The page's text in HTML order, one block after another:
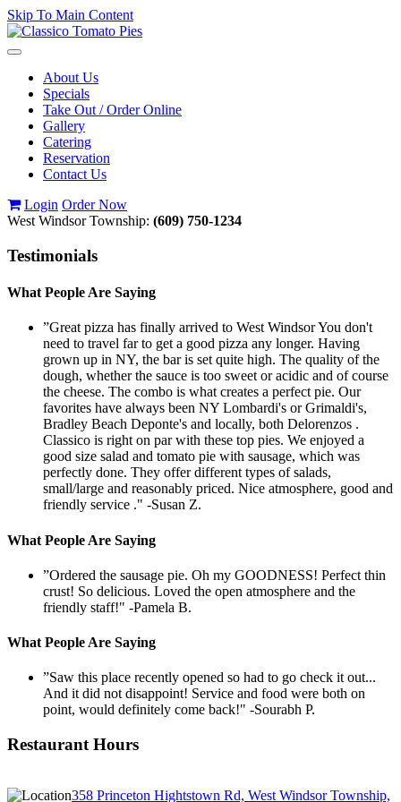
Skip To Main Content
Toggle
navigationAbout Us
Specials
Take Out / Order Online
Gallery
Catering
Reservation
Contact Us
Login Order Now
West Windsor Township: (609) 750-1234
Testimonials
What People Are Saying
”Great pizza has finally arrived to West Windsor You don't
need to travel far to get a good pizza any longer. Having
grown up in NY, the bar is set quite high. The quality of the
dough, whether the sauce is too sweet or acidic and of course
the cheese. The combo is what creates a perfect pie. Our
favorites have always been NY Lombardi's or Grimaldi's,
Bradley Beach Deponte's and locally, both Delorenzos .
Classico is right on par with these top pies. We enjoyed a
good size salad and tomato pie with sausage, which was
perfectly done. They offer different types of salads,
small/large and reasonably priced. Nice atmosphere, good and
friendly service ." -Susan Z.
What People Are Saying
”Ordered the sausage pie. Oh my GOODNESS! Perfect thin
crust! So delicious. Loved the open atmosphere and the
friendly staff!" -Pamela B.
What People Are Saying
”Saw this place recently opened so had to go check it out...
And it did not disappoint! Service and food were both on
point, would definitely come back!" -Sourabh P.
Restaurant Hours
358 Princeton Hightstown Rd, West Windsor Township,